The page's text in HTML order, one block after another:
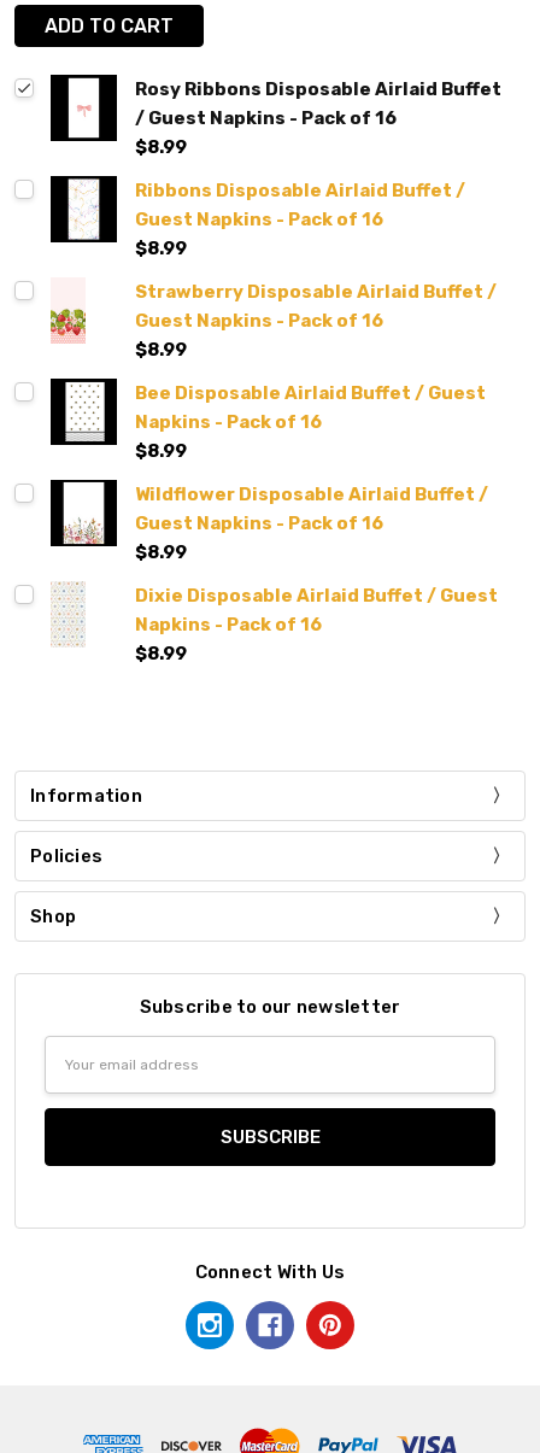
ADD TO CART
Rosy Ribbons Disposable Airlaid Buffet
/ Guest Napkins - Pack of 16
$8.99
Ribbons Disposable Airlaid Buffet /
Guest Napkins - Pack of 16
$8.99
Strawberry Disposable Airlaid Buffet /
Guest Napkins - Pack of 16
$8.99
Bee Disposable Airlaid Buffet / Guest
Napkins - Pack of 16
$8.99
Wildflower Disposable Airlaid Buffet /
Guest Napkins - Pack of 16
$8.99
Dixie Disposable Airlaid Buffet / Guest
Napkins - Pack of 16
$8.99
Information
Policies
Shop
Subscribe to our newsletter
Connect With Us